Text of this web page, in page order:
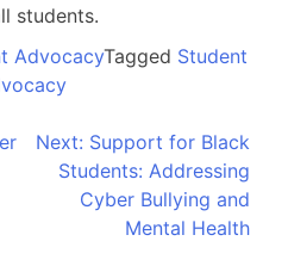
students.
AdvocacyTagged Student
Next: Support for Black
Students: Addressing
Cyber Bullying and
Mental Health